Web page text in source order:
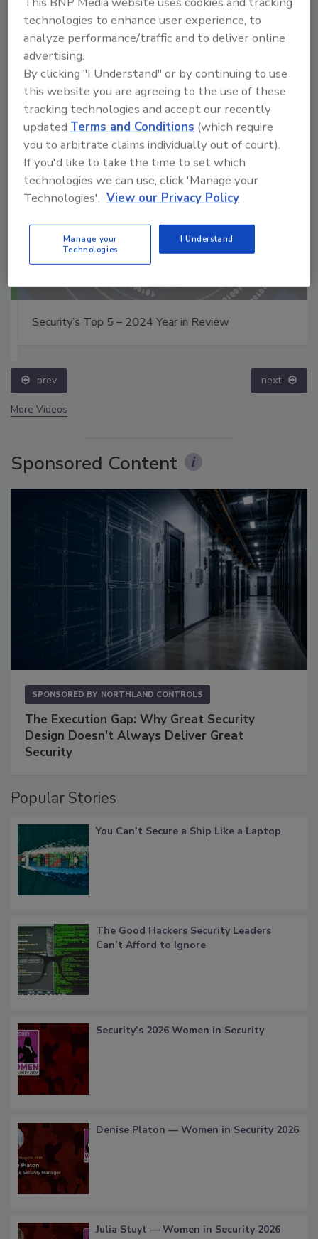
Manage My Account
Security’s Top 5 – 2024 Year in Review
prev next
More Videos
Sponsored Content
SPONSORED BY NORTHLAND CONTROLS
The Execution Gap: Why Great Security
Design Doesn't Always Deliver Great
Security
Popular Stories
You Can’t Secure a Ship Like a Laptop
The Good Hackers Security Leaders
Can’t Afford to Ignore
Security’s 2026 Women in Security
Denise Platon — Women in Security 2026
Julia Stuyt — Women in Security 2026
technologies to enhance user experience, to
analyze performance/traffic and to deliver online
advertising.
By clicking "I Understand" or by continuing to use
this website you are agreeing to the use of these
tracking technologies and accept our recently
updatedTerms and Conditions (which require
you to arbitrate claims individually out of court).
If you'd like to take the time to set which
technologies we can use, click 'Manage your
Technologies'. View our Privacy Policy
Manage your
Technologies
I Understand